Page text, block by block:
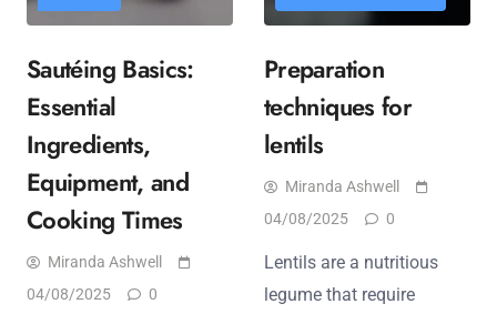
Sautéing Basics:
Essential
Ingredients,
Equipment, and
Cooking Times
Miranda Ashwell
04/08/2025
0
Preparation
techniques for
lentils
Miranda Ashwell
04/08/2025
0
Lentils are a nutritious
legume that require